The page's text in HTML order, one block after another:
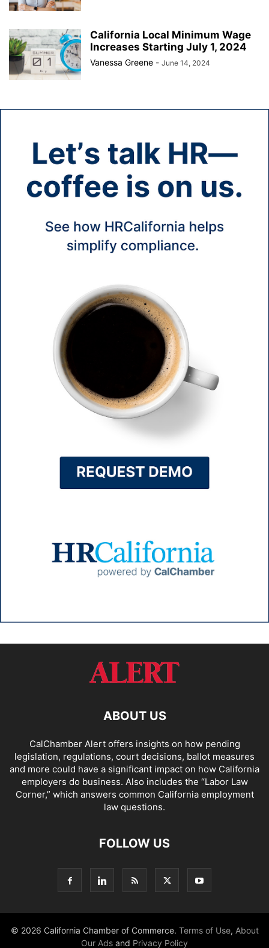
California Local Minimum Wage
Increases Starting July 1, 2024
Vanessa Greene - June 14, 2024
ABOUT US
CalChamber Alert offers insights on how pending
legislation, regulations, court decisions, ballot measures
and more could have a significant impact on how California
employers do business. Also includes the “Labor Law
Corner,” which answers common California employment
law questions.
FOLLOW US
© 2026 California Chamber of Commerce. Terms of Use, About
Our Ads and Privacy Policy